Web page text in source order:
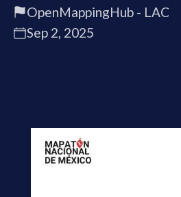
OpenMappingHub - LAC
Sep 2, 2025